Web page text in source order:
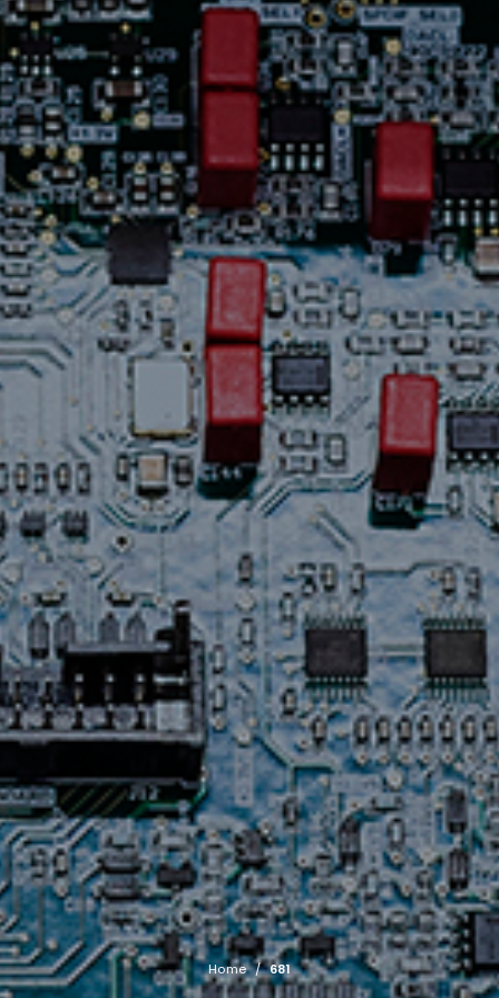
Home / 681
Contact Us
News
Careers
Certified
Reserve
Find
a store